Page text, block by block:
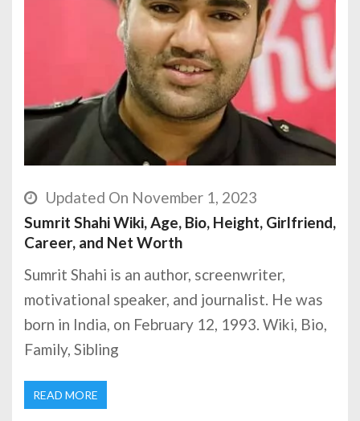
Updated On November 1, 2023
Sumrit Shahi Wiki, Age, Bio, Height, Girlfriend,
Career, and Net Worth
Sumrit Shahi is an author, screenwriter,
motivational speaker, and journalist. He was
born in India, on February 12, 1993. Wiki, Bio,
Family, Sibling
READ MORE